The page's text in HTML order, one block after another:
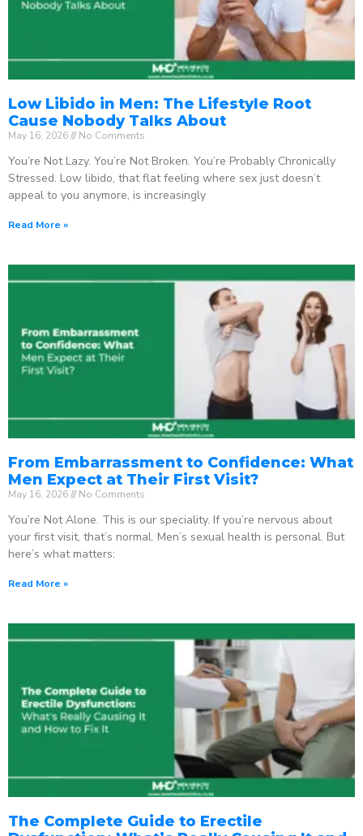
Low Libido in Men: The Lifestyle Root
Cause Nobody Talks About
May 16, 2026 No Comments
You’re Not Lazy. You’re Not Broken. You’re Probably Chronically
Stressed. Low libido, that flat feeling where sex just doesn’t
appeal to you anymore, is increasingly
Read More »
From Embarrassment to Confidence: What
Men Expect at Their First Visit?
May 16, 2026 No Comments
You’re Not Alone. This is our speciality. If you’re nervous about
your first visit, that’s normal. Men’s sexual health is personal. But
here’s what matters:
Read More »
The Complete Guide to Erectile